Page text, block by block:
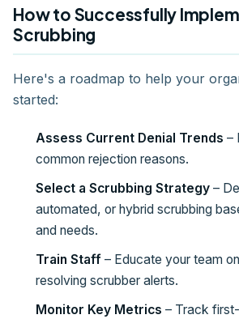
How to Successfully
Scrubbing
Here's a roadmap to help your
started:
Assess Current Denial Trends –
common rejection reasons.
Select a Scrubbing Strategy –
automated, or hybrid scrubbing
and needs.
Train Staff – Educate your team
resolving scrubber alerts.
Monitor Key Metrics – Track